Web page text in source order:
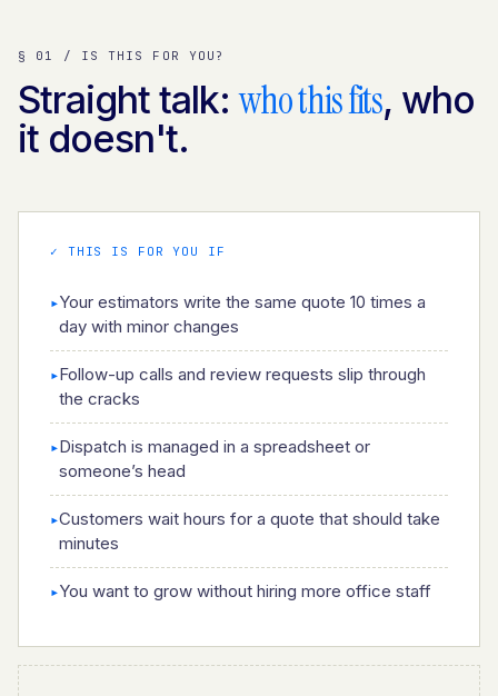
§ 01 / IS THIS FOR YOU?
Straight talk:who this fits, who
it doesn't.
✓ THIS IS FOR YOU IF
▸Your estimators write the same quote 10 times a
day with minor changes
▸Follow-up calls and review requests slip through
the cracks
▸Dispatch is managed in a spreadsheet or
someone’s head
▸Customers wait hours for a quote that should take
minutes
▸You want to grow without hiring more office staff